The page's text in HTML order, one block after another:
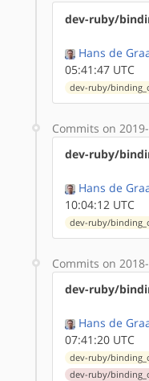
dev-ruby/
Hans de
05:41:47 UTC
dev-ruby/
Commits on
dev-ruby/
Hans de
10:04:12 UTC
dev-ruby/
Commits on
dev-ruby/
Hans de
07:41:20 UTC
dev-ruby/
dev-ruby/